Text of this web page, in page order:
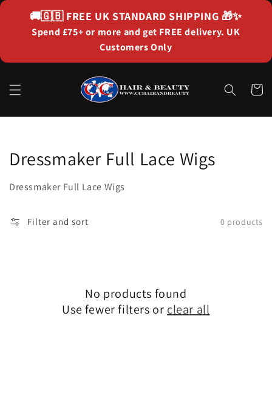
content
🚚🇬🇧 FREE UK STANDARD SHIPPING 🎁✨
Spend £75+ or more and get FREE delivery. UK
Customers Only
Cart
Collection:
Dressmaker Full Lace Wigs
Dressmaker Full Lace Wigs
Filter and sort 0 products
No products found
Use fewer filters or clear all